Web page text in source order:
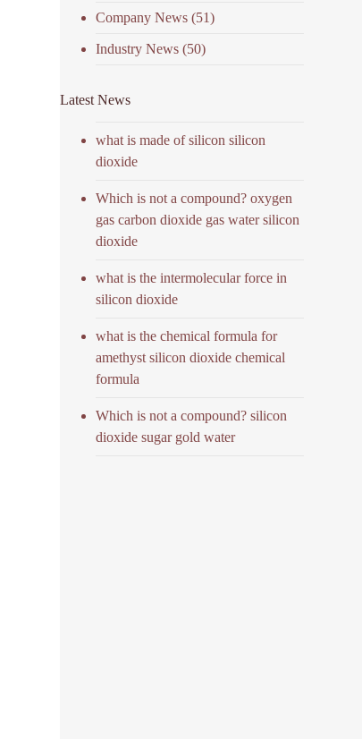
Company News (51)
Industry News (50)
Latest News
what is made of silicon silicon
dioxide
Which is not a compound? oxygen
gas carbon dioxide gas water silicon
dioxide
what is the intermolecular force in
silicon dioxide
what is the chemical formula for
amethyst silicon dioxide chemical
formula
Which is not a compound? silicon
dioxide sugar gold water